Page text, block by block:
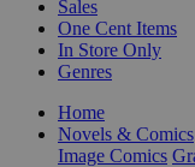
Sales
One Cent Items
In Store Only
Genres
Home
Novels & Comics
Image Comics